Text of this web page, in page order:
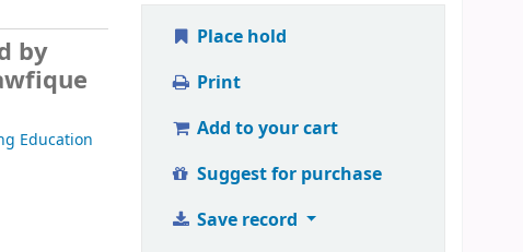
by
Education
Place hold
Print
Add to your cart
Suggest for purchase
Save record